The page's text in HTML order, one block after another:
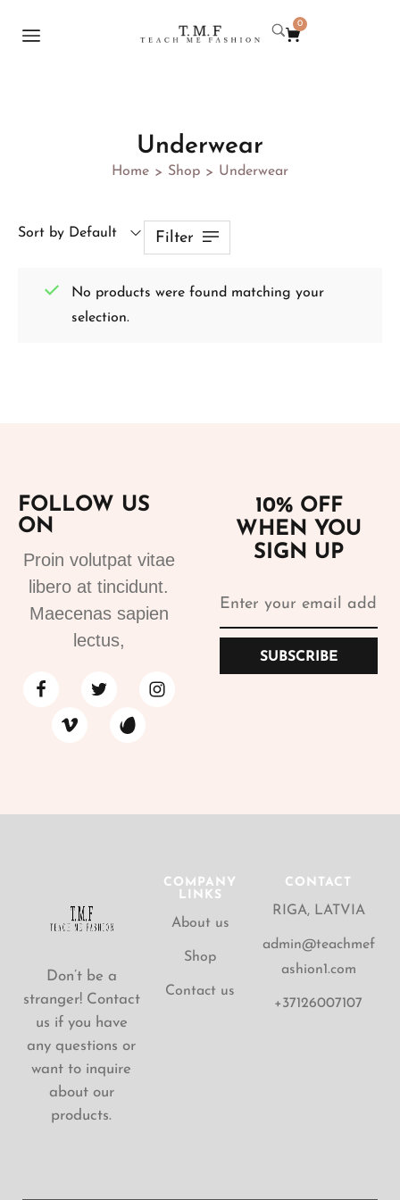
0
Underwear
Home > Shop > Underwear
Sort by Default Filter
No products were found matching your
selection.
FOLLOW US
ON
Proin volutpat vitae
libero at tincidunt.
Maecenas sapien
lectus,
10% OFF
WHEN YOU
SIGN UP
SUBSCRIBE
Don’t be a
stranger! Contact
us if you have
any questions or
want to inquire
about our
products.
COMPANY
LINKS
About us
Shop
Contact us
CONTACT
RIGA, LATVIA
admin@teachmef
ashion1.com
+37126007107